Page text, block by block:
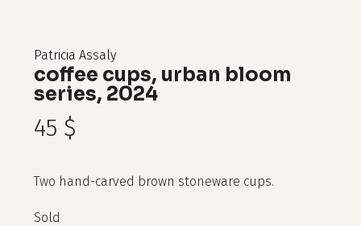
Patricia Assaly
coffee cups, urban bloom
series, 2024
45 $
Two hand-carved brown stoneware cups.
Sold